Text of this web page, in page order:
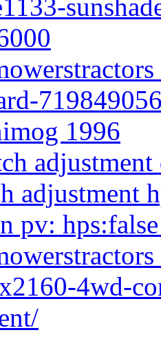
1996
adjustment
pv:
4wd-